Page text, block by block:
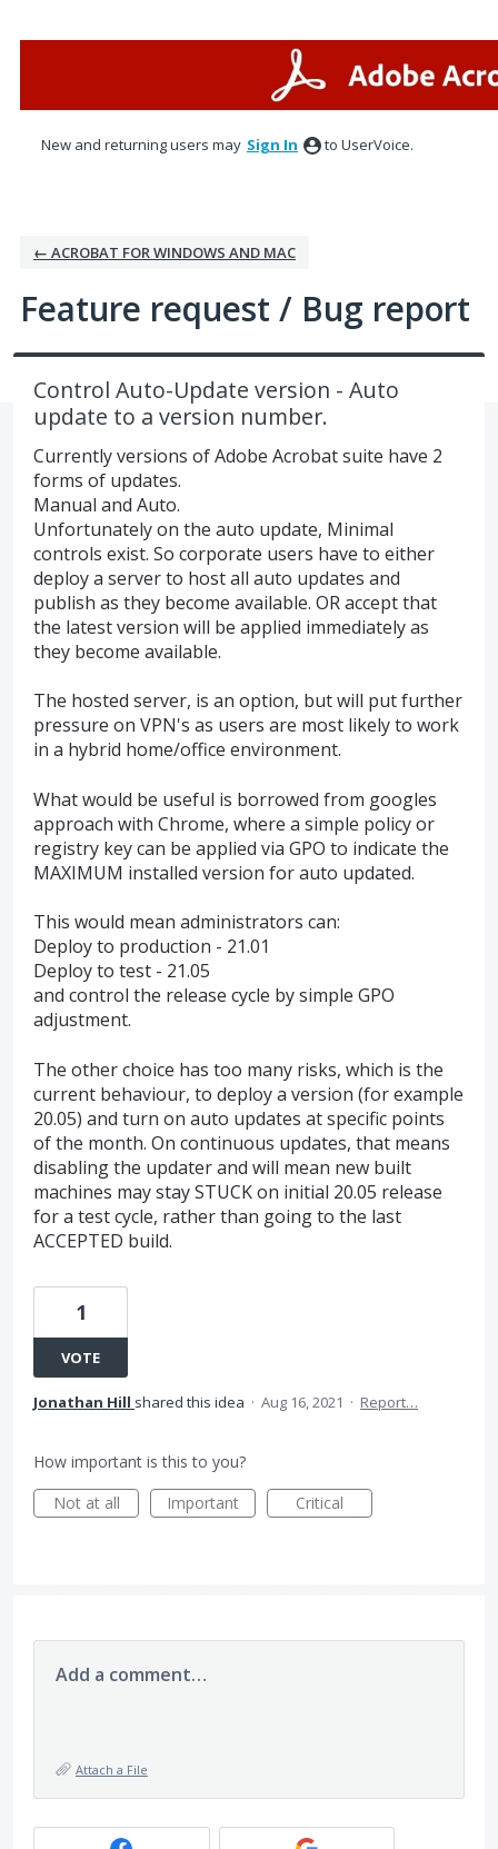
New and returning users may Sign In to UserVoice.
← ACROBAT FOR WINDOWS AND MAC
Feature request / Bug report
Control Auto-Update version - Auto
update to a version number.
Currently versions of Adobe Acrobat suite have 2
forms of updates.
Manual and Auto.
Unfortunately on the auto update, Minimal
controls exist. So corporate users have to either
deploy a server to host all auto updates and
publish as they become available. OR accept that
the latest version will be applied immediately as
they become available.
The hosted server, is an option, but will put further
pressure on VPN's as users are most likely to work
in a hybrid home/office environment.
What would be useful is borrowed from googles
approach with Chrome, where a simple policy or
registry key can be applied via GPO to indicate the
MAXIMUM installed version for auto updated.
This would mean administrators can:
Deploy to production - 21.01
Deploy to test - 21.05
and control the release cycle by simple GPO
adjustment.
The other choice has too many risks, which is the
current behaviour, to deploy a version (for example
20.05) and turn on auto updates at specific points
of the month. On continuous updates, that means
disabling the updater and will mean new built
machines may stay STUCK on initial 20.05 release
for a test cycle, rather than going to the last
ACCEPTED build.
1
VOTE
Jonathan Hill shared this idea · Aug 16, 2021 · Report…
How important is this to you?
Not at all
Important Critical
Add a comment…
Attach a File